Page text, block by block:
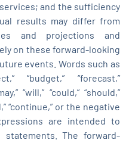
and the sufficiency
results may differ from
and projections and
on these forward-looking
events. Words such as
“budget,” “forecast,”
“will,” “could,” “should,”
“continue,” or the negative
are intended to
statements. The forward-